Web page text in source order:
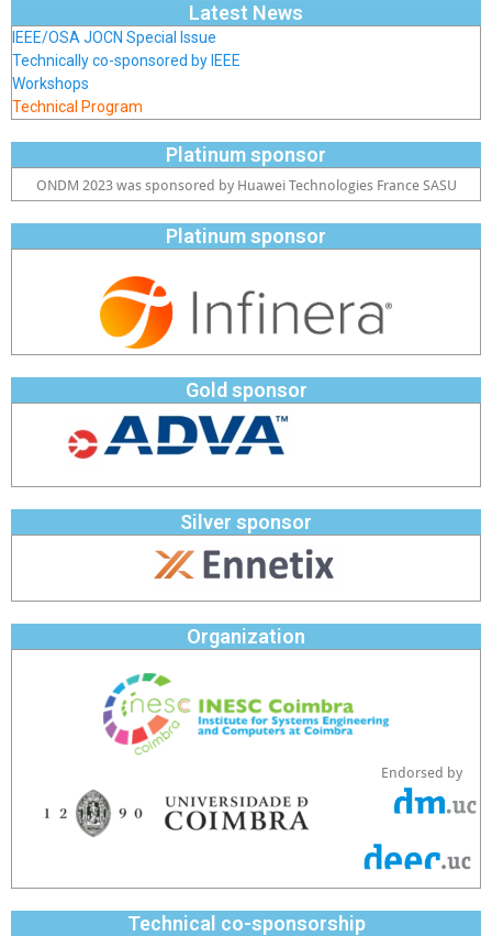
Latest News
IEEE/OSA JOCN Special Issue
Technically co-sponsored by IEEE
Workshops
Technical Program
Platinum sponsor
ONDM 2023 was sponsored by Huawei Technologies France SASU
Platinum sponsor
Gold sponsor
Silver sponsor
Organization
Endorsed by
Technical co-sponsorship